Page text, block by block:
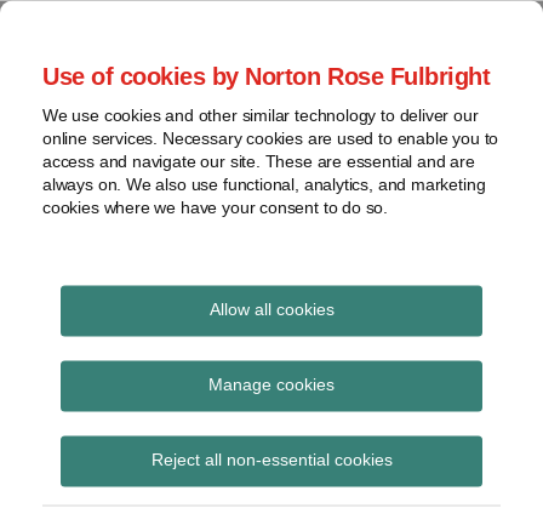
Use of cookies by Norton Rose Fulbright
We use cookies and other similar technology to deliver our
online services. Necessary cookies are used to enable you to
access and navigate our site. These are essential and are
always on. We also use functional, analytics, and marketing
cookies where we have your consent to do so.
Allow all cookies
Manage cookies
Reject all non-essential cookies
Skip
content
Home
About
Contact
Enforcement
FDA
Food
Archives
Health Law Pulse
Leading insight on legal developments in the
OIG approves
complimentary
hospital shuttle
services
Print:
Email
Tweet
Share
LinkedIn